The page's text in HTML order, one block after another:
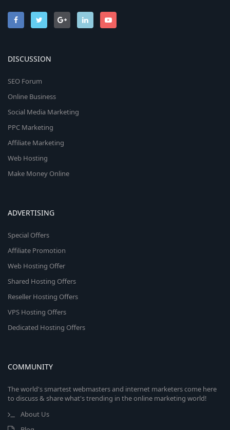
DISCUSSION
SEO Forum
Online Business
Social Media Marketing
PPC Marketing
Affiliate Marketing
Web Hosting
Make Money Online
ADVERTISING
Special Offers
Affiliate Promotion
Web Hosting Offer
Shared Hosting Offers
Reseller Hosting Offers
VPS Hosting Offers
Dedicated Hosting Offers
COMMUNITY
The world's smartest webmasters and internet marketers come here
to discuss & share what's trending in the online marketing world!
About Us